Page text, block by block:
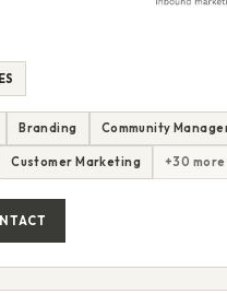
Branding Community
Customer Marketing +30 more